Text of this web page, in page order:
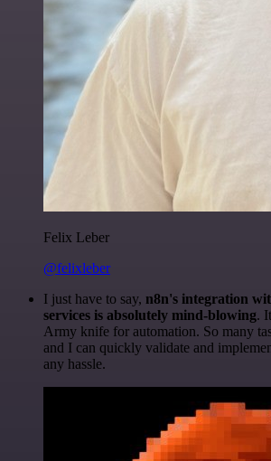
Felix Leber
@felixleber
I just have to say, n8n's integration
services is absolutely mind-blowing.
Army knife for automation. So many
and I can quickly validate and
any hassle.